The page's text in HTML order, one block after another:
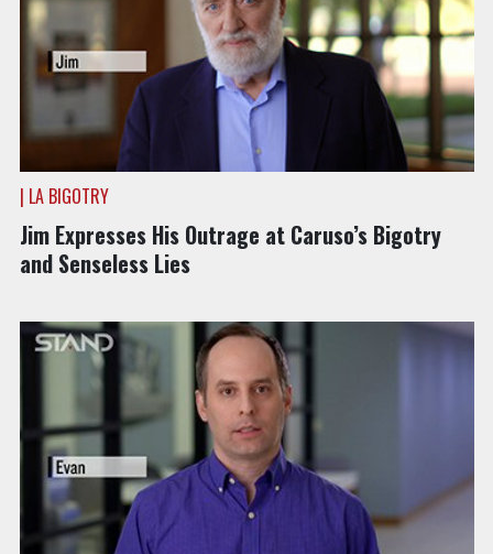
| LA BIGOTRY
Jim Expresses His Outrage at Caruso’s Bigotry
and Senseless Lies